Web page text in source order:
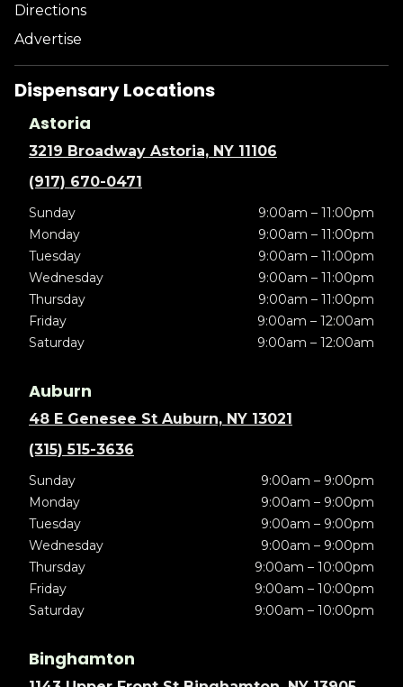
Directions
Advertise
Dispensary Locations
Astoria
3219 Broadway Astoria, NY 11106
(917) 670-0471
Sunday
9:00am – 11:00pm
Monday
9:00am – 11:00pm
Tuesday
9:00am – 11:00pm
Wednesday
9:00am – 11:00pm
Thursday
9:00am – 11:00pm
Friday
9:00am – 12:00am
Saturday
9:00am – 12:00am
Auburn
48 E Genesee St Auburn, NY 13021
(315) 515-3636
Sunday
9:00am – 9:00pm
Monday
9:00am – 9:00pm
Tuesday
9:00am – 9:00pm
Wednesday
9:00am – 9:00pm
Thursday
9:00am – 10:00pm
Friday
9:00am – 10:00pm
Saturday
9:00am – 10:00pm
Binghamton